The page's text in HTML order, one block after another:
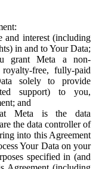
interest (including
in and to Your Data;
grant Meta a non-
free, fully-paid
solely to provide
support) to you,
and
Meta is the data
the data controller of
into this Agreement
Your Data on your
specified in (and